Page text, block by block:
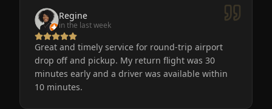
Regine
in the last week
Great and timely service for round-trip airport
drop off and pickup. My return flight was 30
minutes early and a driver was available within
10 minutes.